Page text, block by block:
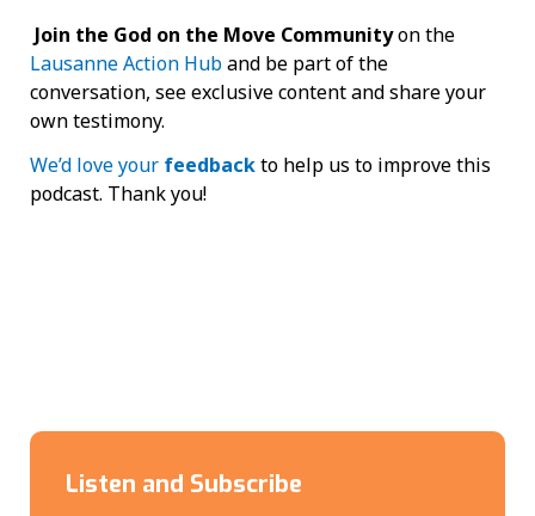
Join the God on the Move Communityon the
Lausanne Action Huband be part of the
conversation, see exclusive content and share your
own testimony.
We’d love your feedbackto help us to improve this
podcast. Thank you!
Listen and Subscribe